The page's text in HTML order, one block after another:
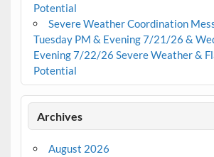
Potential
Severe Weather Coordination
Tuesday PM & Evening 7/21/26 &
Evening 7/22/26 Severe Weather &
Potential
Archives
August 2026